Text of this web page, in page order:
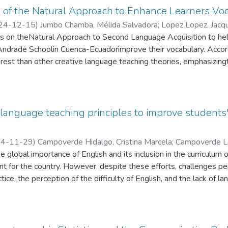
21% of participants reported difficulties in effectively
challenges related to intonation, pronunciation, and fluency.
training workshops and were willing to seek feedback, their
impact of the training. The study concluded that existing
region’s ecotourism sector. It is recommended that future
consider cultural and contextual factors that
the Natural Approach to Enhance Learners
12-15) Jumbo Chamba, Mélida Salvadora; Lopez Lopez,
on theNatural Approach to Second Language Acquisition to
Schoolin Cuenca-Ecuadorimprove their vocabulary.
than other creative language teaching theories,
a result, it is vital that students feel engaged in authentic
to achievean adequate levelof English language
consider applicability and constraints. Consequently,
and technology components. In this context, the
to both variables: the Natural Approach and the improvement
utilized was qualitative and quantitative, allowing for
test, an observation checklist, and a survey with their
of using creative strategies based on the natural
teaching principles to improve
11-29) Campoverde Hidalgo, Cristina Marcela; Campoverde
global importance of English and its inclusion in the
for the country. However, despite these efforts, challenges
the perception of the difficulty of English, and the lack of
by investigating strategies to improve students'
of resource limitations on students' speaking time,